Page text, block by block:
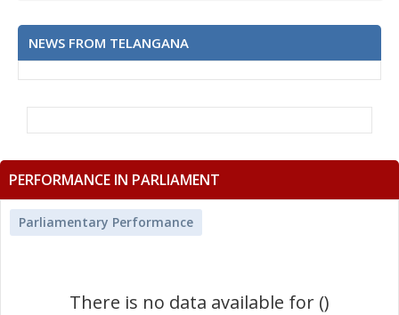
NEWS FROM TELANGANA
PERFORMANCE IN PARLIAMENT
Parliamentary Performance
There is no data available for ()